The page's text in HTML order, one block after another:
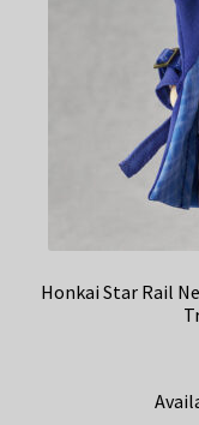
Honkai Star Rail